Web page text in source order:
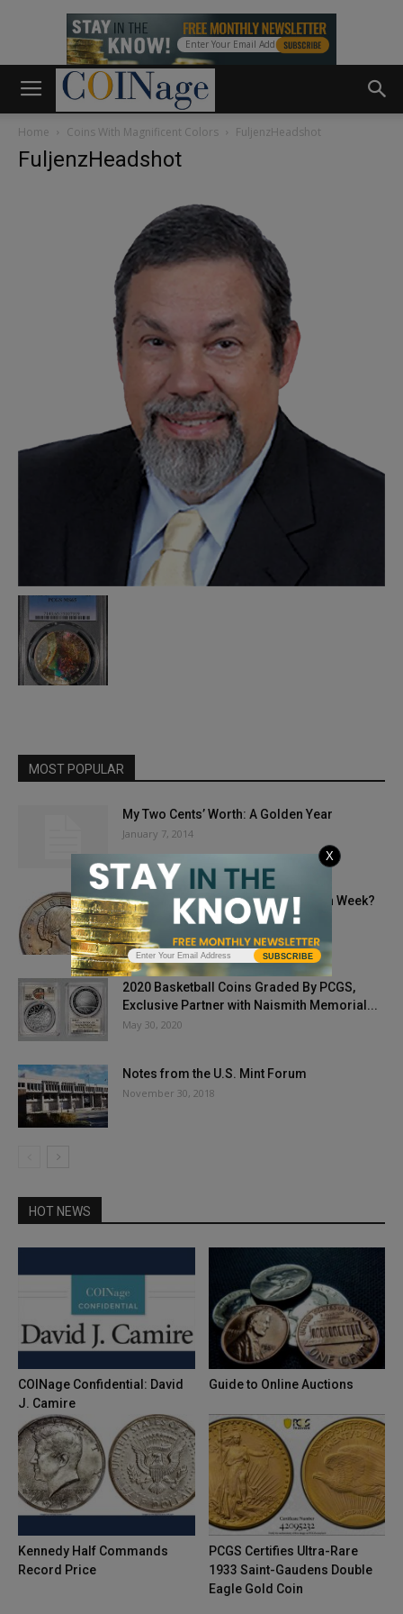
Home Coins With Magnificent Colors FuljenzHeadshot
FuljenzHeadshot
MOST POPULAR
My Two Cents’ Worth: A Golden Year
January 7, 2014
How Do You Celebrate National Coin Week?
April 20, 2020
2020 Basketball Coins Graded By PCGS,
Exclusive Partner with Naismith Memorial...
May 30, 2020
Notes from the U.S. Mint Forum
November 30, 2018
HOT NEWS
COINage Confidential: David
J. Camire
Guide to Online Auctions
Kennedy Half Commands
Record Price
PCGS Certifies Ultra-Rare
1933 Saint-Gaudens Double
Eagle Gold Coin
SUBSCRIBE
X